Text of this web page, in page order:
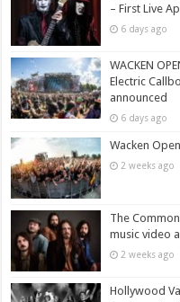
– First Live
6 days ago
WACKEN
Electric
announced
6 days ago
Wacken
2 weeks ago
The
music video
2 weeks ago
Hollywood